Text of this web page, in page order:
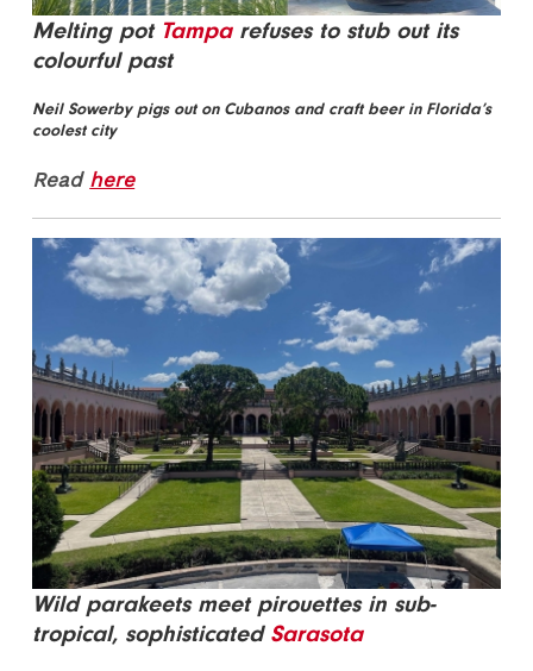
Melting pot Tamparefuses to stub out its
colourful past
Neil Sowerby pigs out on Cubanos and craft beer in Florida’s
coolest city
Read here
Wild parakeets meet pirouettes in sub-
tropical, sophisticated Sarasota